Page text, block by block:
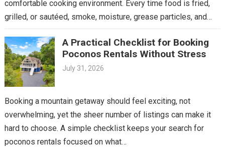
comfortable cooking environment. Every time food is fried,
grilled, or sautéed, smoke, moisture, grease particles, and…
A Practical Checklist for Booking
Poconos Rentals Without Stress
July 31, 2026
Booking a mountain getaway should feel exciting, not
overwhelming, yet the sheer number of listings can make it
hard to choose. A simple checklist keeps your search for
poconos rentals focused on what…